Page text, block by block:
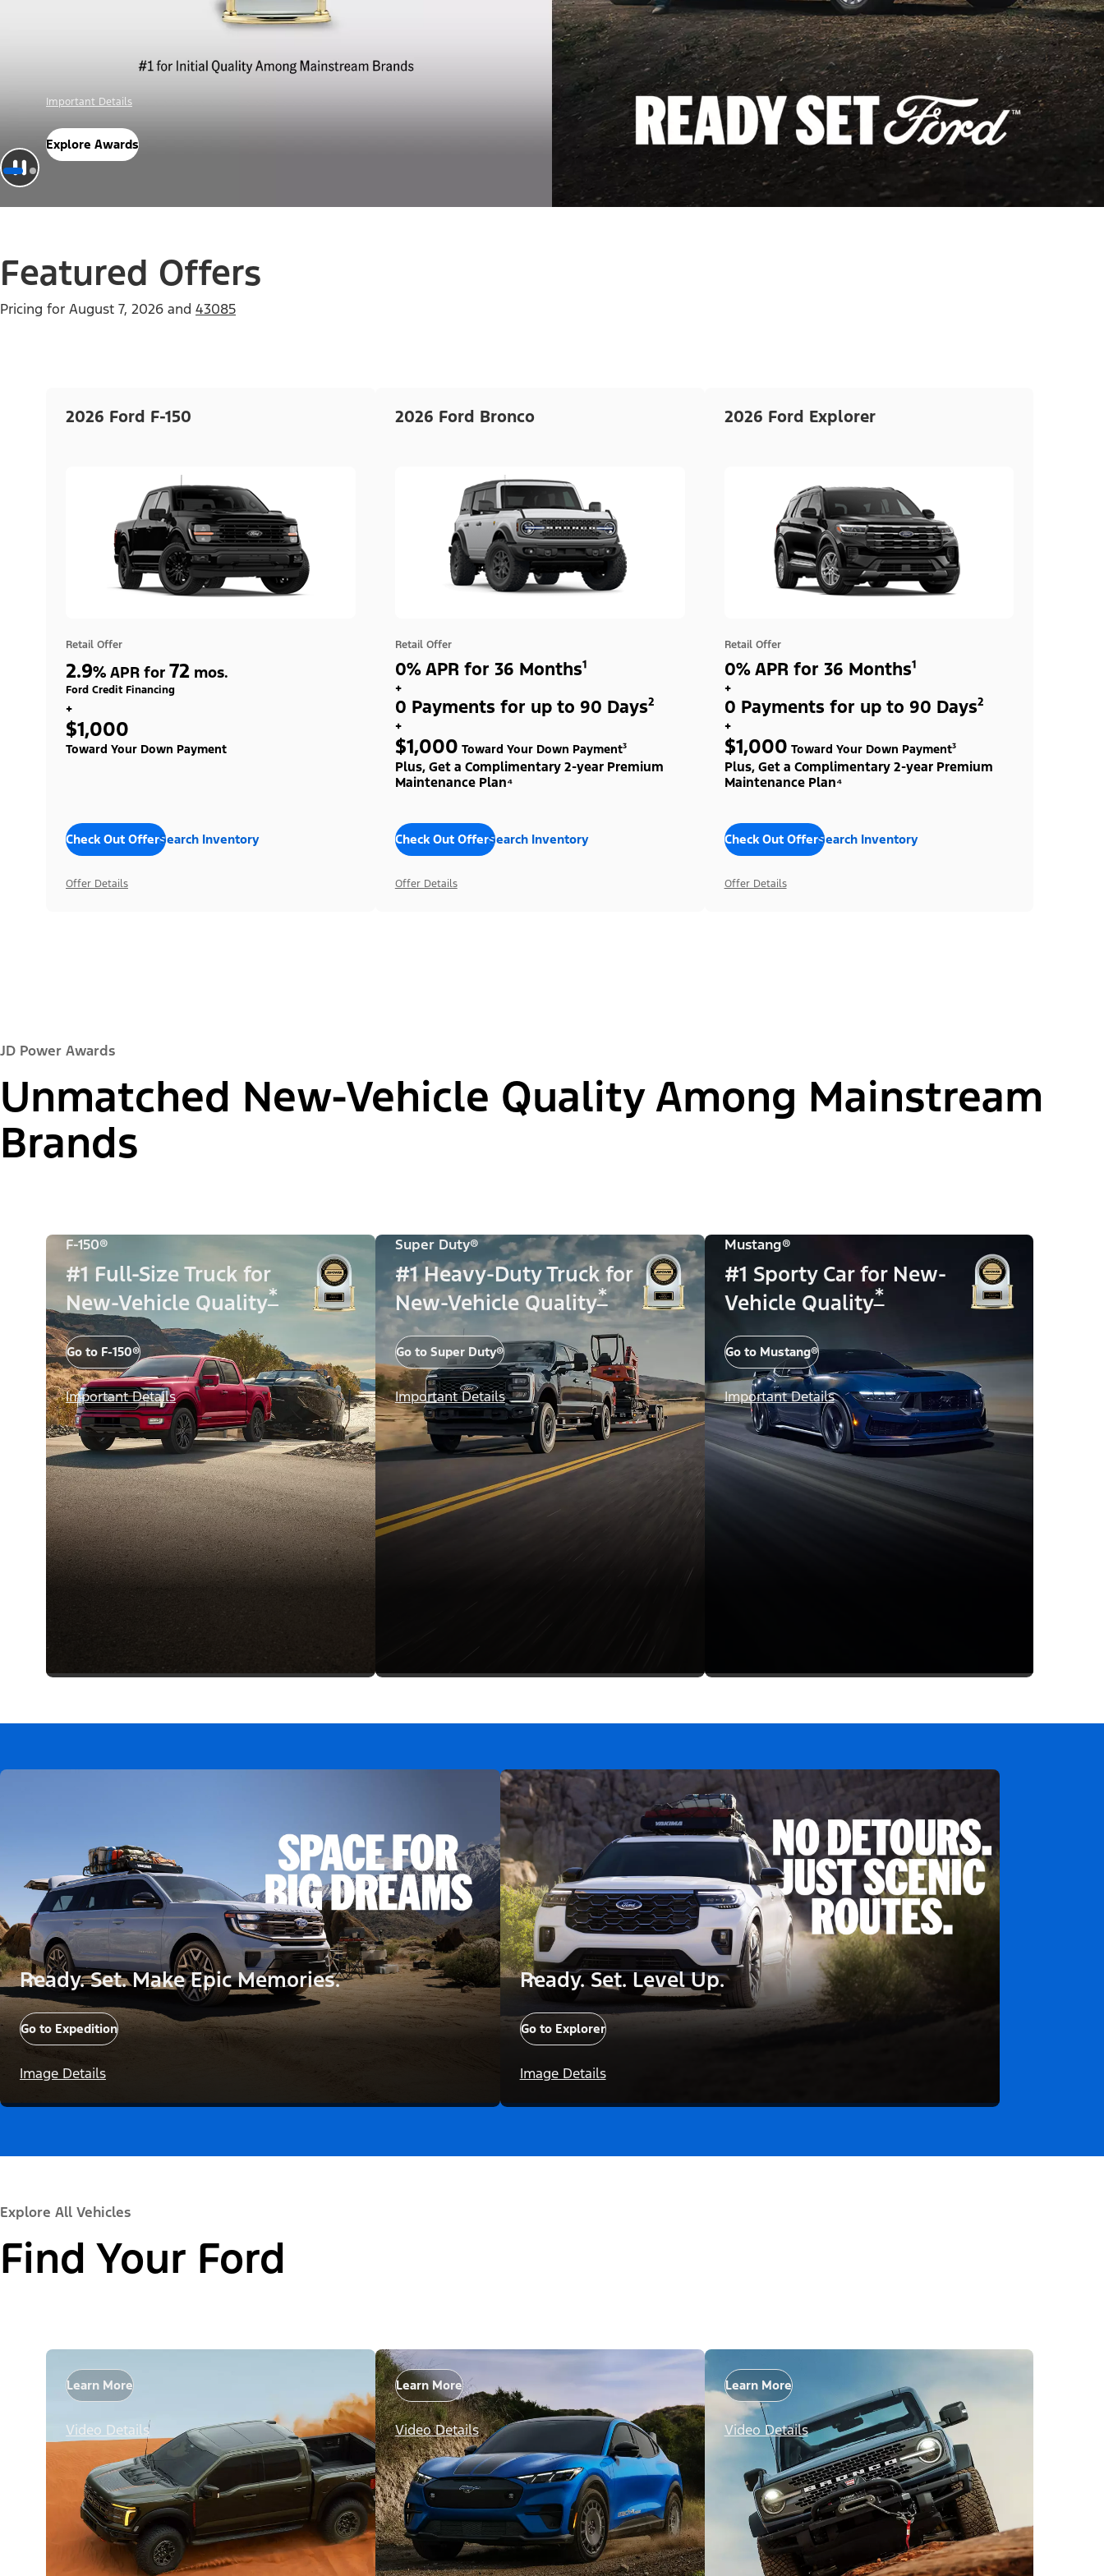
Offer Details
Check Out Offers
Featured Offers
Pricing for August 7, 2026 and 43085
2026 Ford F-150
Retail Offer
2.9% APR for 72 mos.
Ford Credit Financing
+
$1,000
Toward Your Down Payment
Check Out OffersSearch Inventory
Offer Details
2026 Ford Bronco
Retail Offer
0% APR for 36 Months¹
+
0 Payments for up to 90 Days²
+
$1,000 Toward Your Down Payment³
Plus, Get a Complimentary 2-year Premium
Maintenance Plan⁴
Check Out OffersSearch Inventory
Offer Details
2026 Ford Explorer
Retail Offer
0% APR for 36 Months¹
+
0 Payments for up to 90 Days²
+
$1,000 Toward Your Down Payment³
Plus, Get a Complimentary 2-year Premium
Maintenance Plan⁴
Check Out OffersSearch Inventory
Offer Details
JD Power Awards
Unmatched New-Vehicle Quality Among Mainstream
Brands
F-150®
#1 Full-Size Truck for
New-Vehicle Quality*
Go to F-150®
Important Details
Super Duty®
#1 Heavy-Duty Truck for
New-Vehicle Quality*
Go to Super Duty®
Important Details
Mustang®
#1 Sporty Car for New-
Vehicle Quality*
Go to Mustang®
Important Details
Ready. Set. Make Epic Memories.
Go to Expedition
Image Details
Ready. Set. Level Up.
Go to Explorer
Image Details
Explore All Vehicles
Find Your Ford
Learn More
Video Details
Learn More
Video Details
Learn More
Video Details